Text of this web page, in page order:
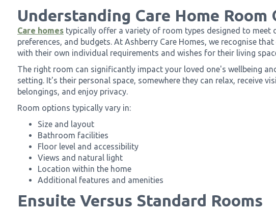
Understanding Care Home Room
Care homes typically offer a variety of room types designed to meet
preferences, and budgets. At Ashberry Care Homes, we recognise
with their own individual requirements and wishes for their living
The right room can significantly impact your loved one's wellbeing
setting. It's their personal space, somewhere they can relax, receive
belongings, and enjoy privacy.
Room options typically vary in:
Size and layout
Bathroom facilities
Floor level and accessibility
Views and natural light
Location within the home
Additional features and amenities
Ensuite Versus Standard Rooms